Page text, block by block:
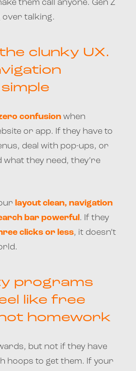
them call anyone. Gen Z
talking.
clunky UX.
confusion when
or app. If they have to
deal with pop-ups, or
they need, they’re
layout clean, navigation
bar powerful . If they
clicks or less, it doesn’t
programs
like free
homework
but not if they have
hoops to get them. If your